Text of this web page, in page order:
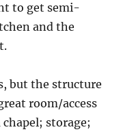
to get semi-
and the
but the structure
room/access
storage;